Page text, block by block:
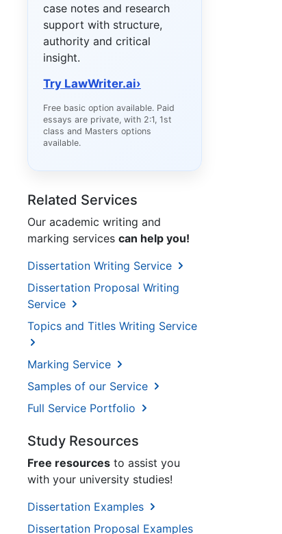
case notes and research
support with structure,
authority and critical
insight.
Try LawWriter.ai›
Free basic option available. Paid
essays are private, with 2:1, 1st
class and Masters options
available.
Related Services
Our academic writing and
marking services can help you!
Dissertation Writing Service
Dissertation Proposal Writing
Service
Topics and Titles Writing Service
Marking Service
Samples of our Service
Full Service Portfolio
Study Resources
Free resources to assist you
with your university studies!
Dissertation Examples
Dissertation Proposal Examples